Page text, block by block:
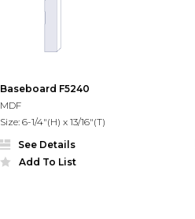
Baseboard F5240
MDF
Size: 6-1/4"(H) x 13/16"(T)
See Details
Add To List